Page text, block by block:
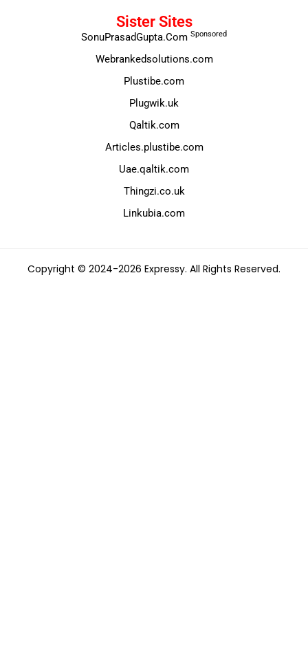
Sister Sites
SonuPrasadGupta.Com Sponsored
Webrankedsolutions.com
Plustibe.com
Plugwik.uk
Qaltik.com
Articles.plustibe.com
Uae.qaltik.com
Thingzi.co.uk
Linkubia.com
Copyright © 2024-2026 Expressy. All Rights Reserved.